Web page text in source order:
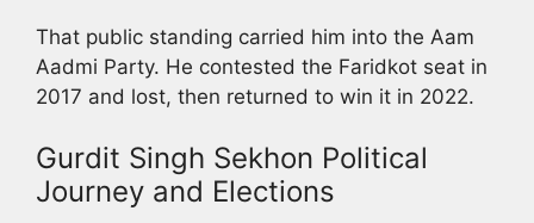
That public standing carried him into the Aam
Aadmi Party. He contested the Faridkot seat in
2017 and lost, then returned to win it in 2022.
Gurdit Singh Sekhon Political
Journey and Elections